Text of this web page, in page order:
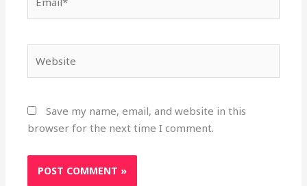
Save my name, email, and website in this
browser for the next time I comment.